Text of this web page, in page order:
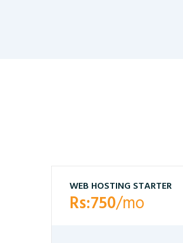
WEB HOSTING STARTER
Rs:750/mo